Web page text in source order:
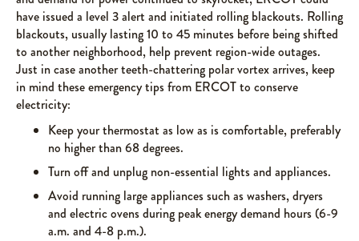
have issued a level 3 alert and initiated rolling blackouts. Rolling
blackouts, usually lasting 10 to 45 minutes before being shifted
to another neighborhood, help prevent region-wide outages.
Just in case another teeth-chattering polar vortex arrives, keep
in mind these emergency tips from ERCOT to conserve
electricity:
Keep your thermostat as low as is comfortable, preferably
no higher than 68 degrees.
Turn off and unplug non-essential lights and appliances.
Avoid running large appliances such as washers, dryers
and electric ovens during peak energy demand hours (6-9
a.m. and 4-8 p.m.).